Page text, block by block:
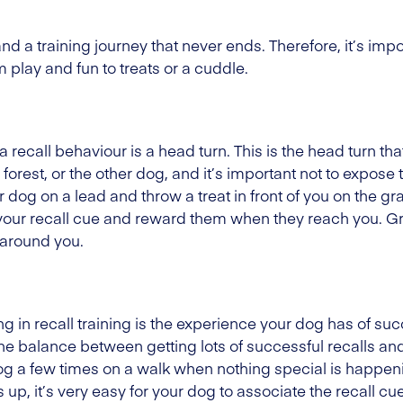
a training journey that never ends. Therefore, it’s
play and fun to treats or a cuddle.
recall behaviour is a head turn. This is the head turn
or the other dog, and it’s important not to
dog on a lead and throw a treat in front of you on the
recall cue and reward them when they reach you.
you.
in recall training is the experience your dog has of
balance between getting lots of successful recalls
a few times on a walk when nothing special is
it’s very easy for your dog to associate the recall